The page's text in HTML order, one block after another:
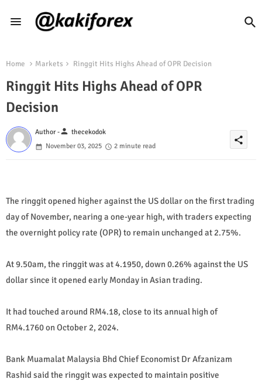
Home Markets Ringgit Hits Highs Ahead of OPR Decision
Ringgit Hits Highs Ahead of OPR
Decision
Author -person thecekodok
November 03, 2025
2 minute read
share
The ringgit opened higher against the US dollar on the first trading
day of November, nearing a one-year high, with traders expecting
the overnight policy rate (OPR) to remain unchanged at 2.75%.
At 9.50am, the ringgit was at 4.1950, down 0.26% against the US
dollar since it opened early Monday in Asian trading.
It had touched around RM4.18, close to its annual high of
RM4.1760 on October 2, 2024.
Bank Muamalat Malaysia Bhd Chief Economist Dr Afzanizam
Rashid said the ringgit was expected to maintain positive